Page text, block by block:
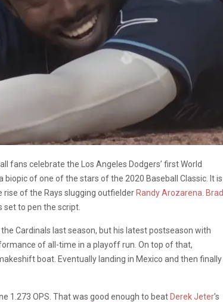
fans celebrate the Los Angeles Dodgers’ first World
biopic of one of the stars of the 2020 Baseball Classic. It is
rise of the Rays slugging outfielder Randy Arozarena Brad
set to pen the script.
Cardinals last season, but his latest postseason with
of all-time in a playoff run. On top of that,
boat. Eventually landing in Mexico and then finally
1.273 OPS. That was good enough to beat Derek Jeter’s